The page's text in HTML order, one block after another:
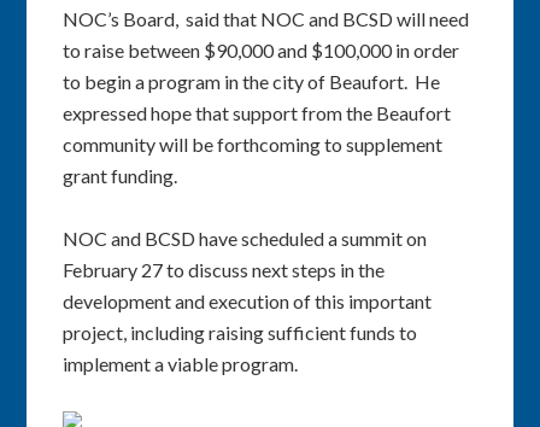
NOC’s Board, said that NOC and BCSD will need
to raise between $90,000 and $100,000 in order
to begin a program in the city of Beaufort. He
expressed hope that support from the Beaufort
community will be forthcoming to supplement
grant funding.
NOC and BCSD have scheduled a summit on
February 27 to discuss next steps in the
development and execution of this important
project, including raising sufficient funds to
implement a viable program.